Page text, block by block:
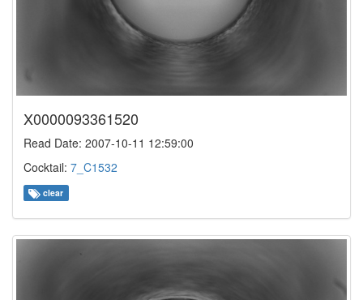
X0000093361520
Read Date: 2007-10-11 12:59:00
Cocktail: 7_C1532
clear